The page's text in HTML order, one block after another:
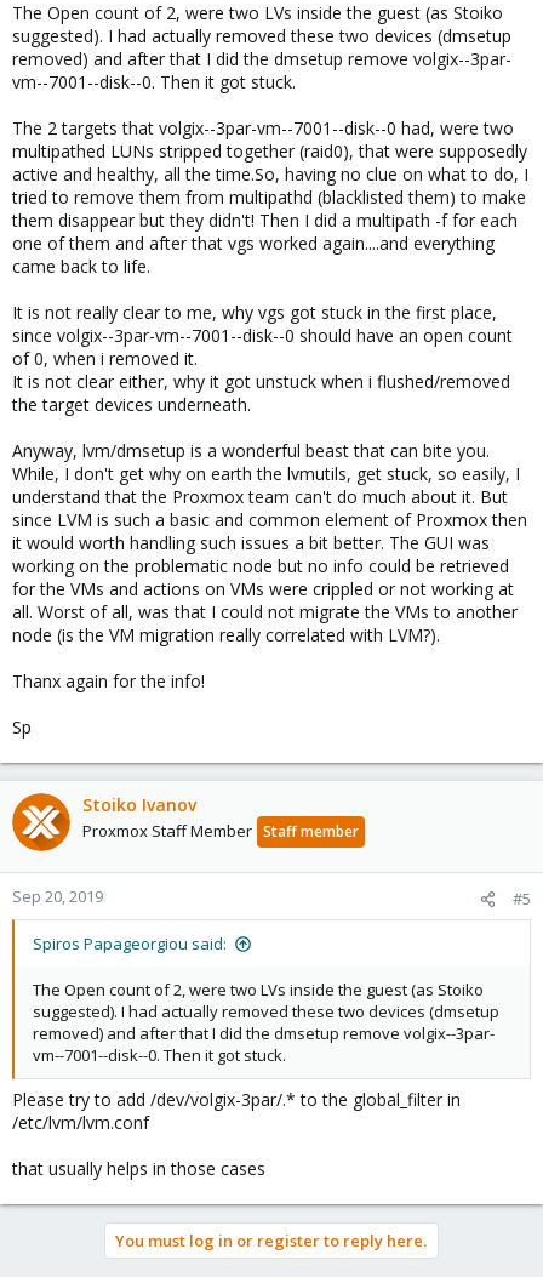
The Open count of 2, were two LVs inside the guest (as Stoiko
suggested). I had actually removed these two devices (dmsetup
removed) and after that I did the dmsetup remove volgix--3par-
vm--7001--disk--0. Then it got stuck.
The 2 targets that volgix--3par-vm--7001--disk--0 had, were two
multipathed LUNs stripped together (raid0), that were supposedly
active and healthy, all the time.So, having no clue on what to do, I
tried to remove them from multipathd (blacklisted them) to make
them disappear but they didn't! Then I did a multipath -f for each
one of them and after that vgs worked again....and everything
came back to life.
It is not really clear to me, why vgs got stuck in the first place,
since volgix--3par-vm--7001--disk--0 should have an open count
of 0, when i removed it.
It is not clear either, why it got unstuck when i flushed/removed
the target devices underneath.
Anyway, lvm/dmsetup is a wonderful beast that can bite you.
While, I don't get why on earth the lvmutils, get stuck, so easily, I
understand that the Proxmox team can't do much about it. But
since LVM is such a basic and common element of Proxmox then
it would worth handling such issues a bit better. The GUI was
working on the problematic node but no info could be retrieved
for the VMs and actions on VMs were crippled or not working at
all. Worst of all, was that I could not migrate the VMs to another
node (is the VM migration really correlated with LVM?).
Thanx again for the info!
Sp
Stoiko Ivanov
Proxmox Staff Member Staff member
Sep 20, 2019 #5
Spiros Papageorgiou said:
The Open count of 2, were two LVs inside the guest (as Stoiko
suggested). I had actually removed these two devices (dmsetup
removed) and after that I did the dmsetup remove volgix--3par-
vm--7001--disk--0. Then it got stuck.
Please try to add /dev/volgix-3par/.* to the global_filter in
/etc/lvm/lvm.conf
that usually helps in those cases
You must log in or register to reply here.